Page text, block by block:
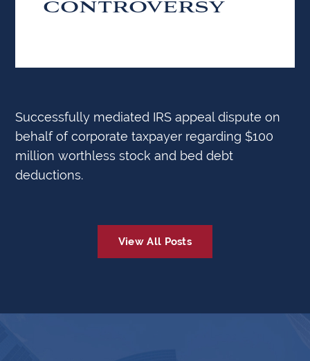
CONTROVERSY
Successfully mediated IRS appeal dispute on
behalf of corporate taxpayer regarding $100
million worthless stock and bed debt
deductions.
View All Posts